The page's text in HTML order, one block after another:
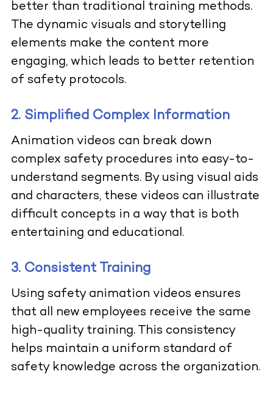
better than traditional training methods.
The dynamic visuals and storytelling
elements make the content more
engaging, which leads to better retention
of safety protocols.
2. Simplified Complex Information
Animation videos can break down
complex safety procedures into easy-to-
understand segments. By using visual aids
and characters, these videos can illustrate
difficult concepts in a way that is both
entertaining and educational.
3. Consistent Training
Using safety animation videos ensures
that all new employees receive the same
high-quality training. This consistency
helps maintain a uniform standard of
safety knowledge across the organization.